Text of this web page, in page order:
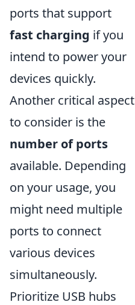
ports that support
fast charging if you
intend to power your
devices quickly.
Another critical aspect
to consider is the
number of ports
available. Depending
on your usage, you
might need multiple
ports to connect
various devices
simultaneously.
Prioritize USB hubs